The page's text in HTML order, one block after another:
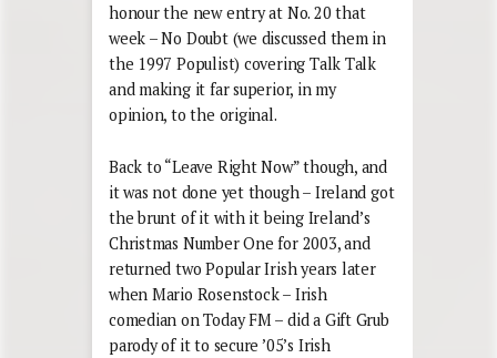
honour the new entry at No. 20 that
week – No Doubt (we discussed them in
the 1997 Populist) covering Talk Talk
and making it far superior, in my
opinion, to the original.
Back to “Leave Right Now” though, and
it was not done yet though – Ireland got
the brunt of it with it being Ireland’s
Christmas Number One for 2003, and
returned two Popular Irish years later
when Mario Rosenstock – Irish
comedian on Today FM – did a Gift Grub
parody of it to secure ’05’s Irish